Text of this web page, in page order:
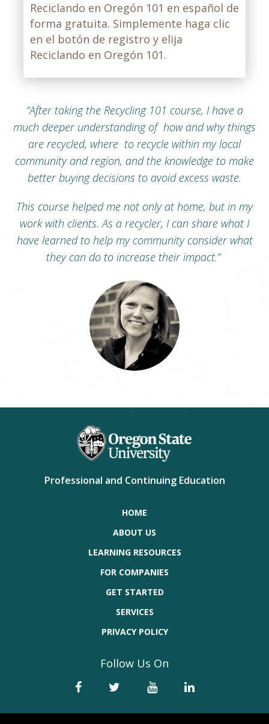
Reciclando en Oregón 101 en español de
forma gratuita. Simplemente haga clic
en el botón de registro y elija
Reciclando en Oregón 101.
“After taking the Recycling 101 course, I have a
much deeper understanding of how and why things
are recycled, where to recycle within my local
community and region, and the knowledge to make
better buying decisions to avoid excess waste.
This course helped me not only at home, but in my
work with clients. As a recycler, I can share what I
have learned to help my community consider what
they can do to increase their impact.”
Professional and Continuing Education
HOME
ABOUT US
LEARNING RESOURCES
FOR COMPANIES
GET STARTED
SERVICES
PRIVACY POLICY
Follow Us On